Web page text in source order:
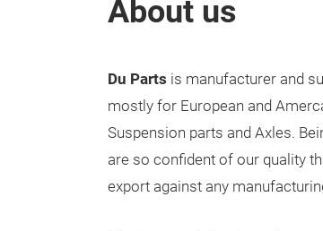
About us
Du Parts is manufacturer and
mostly for European and
Suspension parts and Axles.
are so confident of our quality
export against any